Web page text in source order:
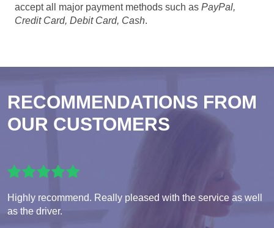
accept all major payment methods such as PayPal,
Credit Card, Debit Card, Cash.
RECOMMENDATIONS FROM
OUR CUSTOMERS
Highly recommend. Really pleased with the service as well
as the driver.